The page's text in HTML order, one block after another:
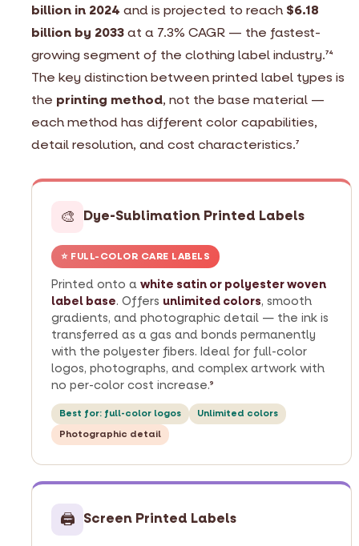
billion in 2024 and is projected to reach $6.18
billion by 2033at a 7.3% CAGR — the fastest-
growing segment of the clothing label industry.74
The key distinction between printed label types is
the printing method, not the base material —
each method has different color capabilities,
detail resolution, and cost characteristics.7
🎨 Dye-Sublimation Printed Labels
⭐ FULL-COLOR CARE LABELS
Printed onto a white satin or polyester woven
label base. Offers unlimited colors, smooth
gradients, and photographic detail — the ink is
transferred as a gas and bonds permanently
with the polyester fibers. Ideal for full-color
logos, photographs, and complex artwork with
no per-color cost increase.9
Best for: full-color logos
Unlimited colors
Photographic detail
🖨 Screen Printed Labels